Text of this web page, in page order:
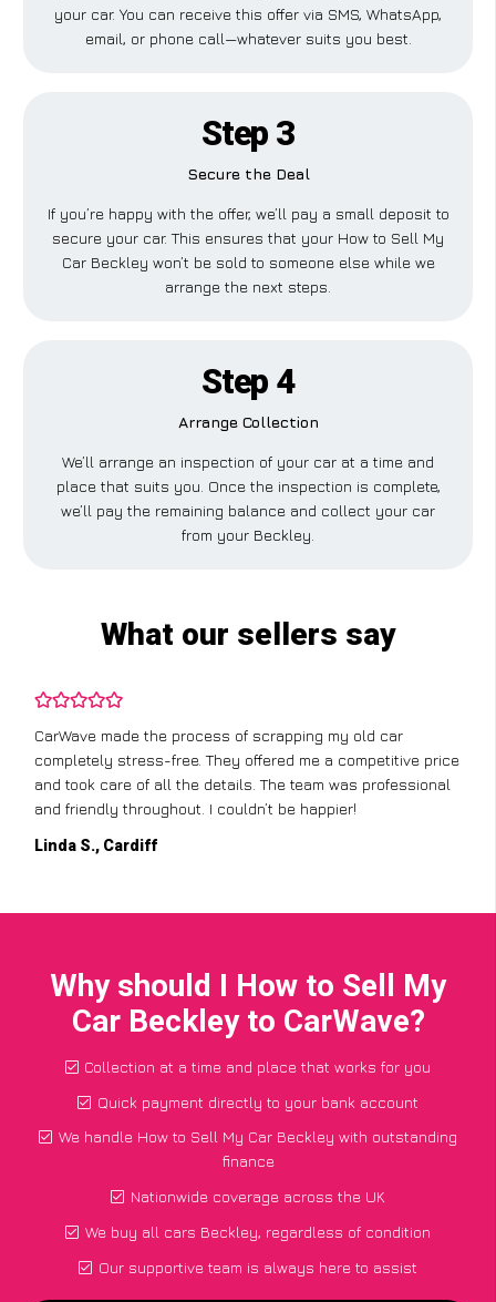
your car. You can receive this offer via SMS, WhatsApp,
email, or phone call—whatever suits you best.
Step 3
Secure the Deal
If you’re happy with the offer, we’ll pay a small deposit to
secure your car. This ensures that your How to Sell My
Car Beckley won’t be sold to someone else while we
arrange the next steps.
Step 4
Arrange Collection
We’ll arrange an inspection of your car at a time and
place that suits you. Once the inspection is complete,
we’ll pay the remaining balance and collect your car
from your Beckley.
What our sellers say
CarWave made the process of scrapping my old car
completely stress-free. They offered me a competitive price
and took care of all the details. The team was professional
and friendly throughout. I couldn’t be happier!
Linda S., Cardiff
Why should I How to Sell My
Car Beckley to CarWave?
Collection at a time and place that works for you
Quick payment directly to your bank account
We handle How to Sell My Car Beckley with outstanding
finance
Nationwide coverage across the UK
We buy all cars Beckley, regardless of condition
Our supportive team is always here to assist